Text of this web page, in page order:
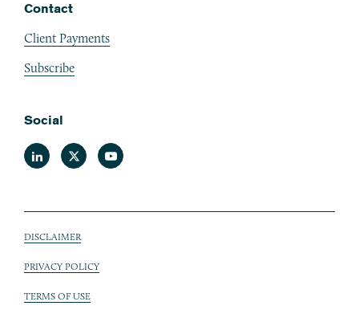
Contact
Client Payments
Subscribe
Social
LinkedinTwitterYoutube
Sub footer
DISCLAIMER
PRIVACY POLICY
TERMS OF USE